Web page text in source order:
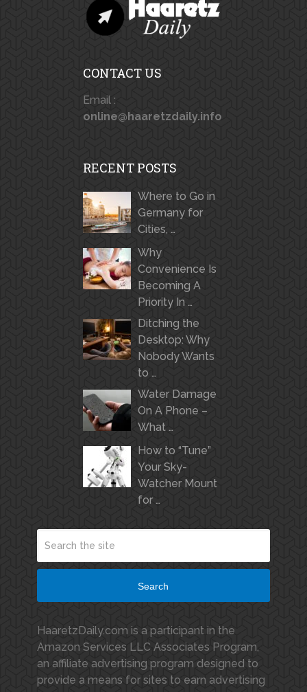
CONTACT US
Email :
online@haaretzdaily.info
RECENT POSTS
Where to Go in
Germany for
Cities, …
Why
Convenience Is
Becoming A
Priority In …
Ditching the
Desktop: Why
Nobody Wants
to …
Water Damage
On A Phone –
What …
How to “Tune”
Your Sky-
Watcher Mount
for …
Search
HaaretzDaily.com is a participant in the
Amazon Services LLC Associates Program,
an affiliate advertising program designed to
provide a means for sites to earn advertising